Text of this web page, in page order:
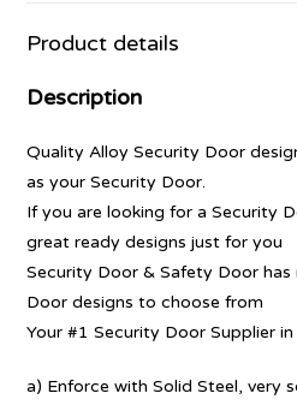
Product details
Description
Quality Alloy Security Door
as your Security Door.
If you are looking for a Security
great ready designs just for you
Security Door & Safety Door
Door designs to choose from
Your #1 Security Door Supplier
a) Enforce with Solid Steel, very